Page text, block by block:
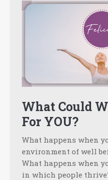
What Could
For YOU?
What happens when
environment of well
What happens when
in which people